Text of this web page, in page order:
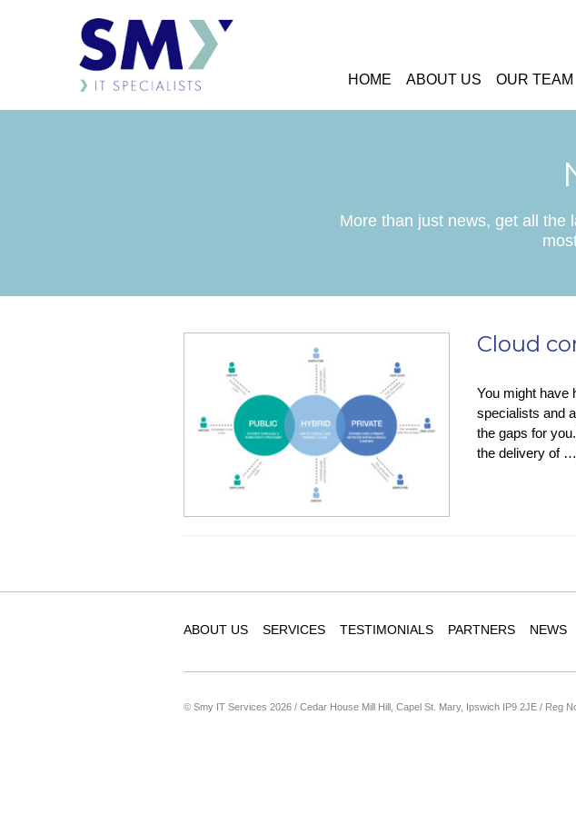
HOME ABOUT US OUR TEAM
More than just news, get all the
Cloud
You might have
specialists and
the gaps for
the delivery of
ABOUT US SERVICES TESTIMONIALS PARTNERS NEWS
© Smy IT Services 2026 / Cedar House Mill Hill, Capel St. Mary, Ipswich IP9 2JE / Reg